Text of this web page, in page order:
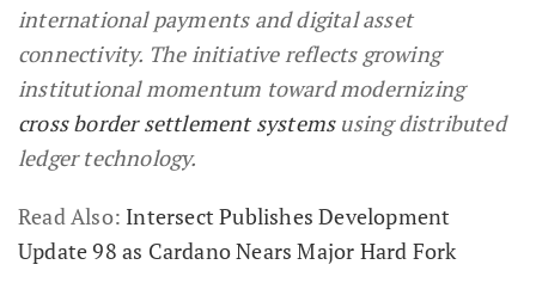
international payments and digital asset
connectivity. The initiative reflects growing
institutional momentum toward modernizing
cross border settlement systemsusing distributed
ledger technology.
Read Also: Intersect Publishes Development
Update 98 as Cardano Nears Major Hard Fork